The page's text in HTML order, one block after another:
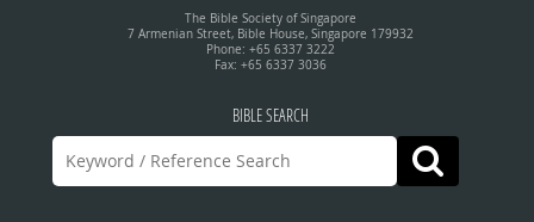
The Bible Society of Singapore
7 Armenian Street, Bible House, Singapore 179932
Phone: +65 6337 3222
Fax: +65 6337 3036
BIBLE SEARCH